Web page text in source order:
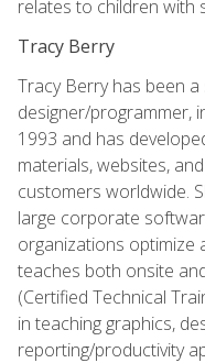
relates to children with
Tracy Berry
Tracy Berry has been
designer/programmer,
1993 and has
materials, websites,
customers worldwide.
large corporate
organizations optimize
teaches both onsite
(Certified Technical
in teaching graphics,
reporting/productivity